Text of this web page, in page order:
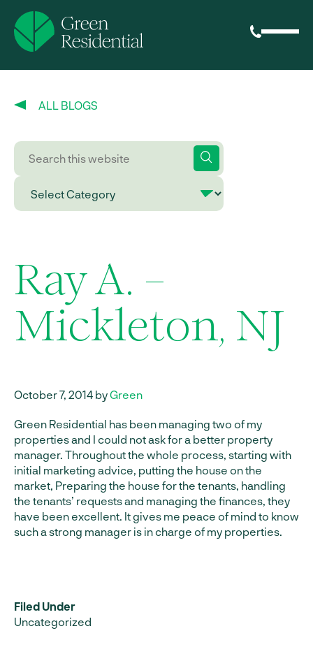
ALL BLOGS
Ray A. –
Mickleton, NJ
October 7, 2014 byGreen
Green Residential has been managing two of my
properties and I could not ask for a better property
manager. Throughout the whole process, starting with
initial marketing advice, putting the house on the
market, Preparing the house for the tenants, handling
the tenants’ requests and managing the finances, they
have been excellent. It gives me peace of mind to know
such a strong manager is in charge of my properties.
Filed Under
Uncategorized